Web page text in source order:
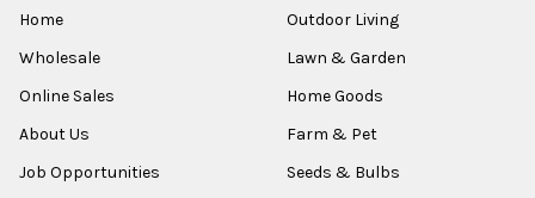
Home
Wholesale
Online Sales
About Us
Job Opportunities
Outdoor Living
Lawn & Garden
Home Goods
Farm & Pet
Seeds & Bulbs